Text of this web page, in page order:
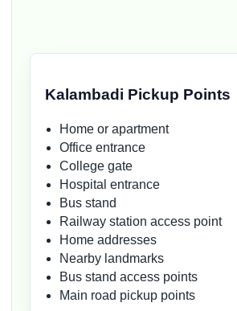
Kalambadi Pickup Points
Home or apartment
Office entrance
College gate
Hospital entrance
Bus stand
Railway station access point
Home addresses
Nearby landmarks
Bus stand access points
Main road pickup points